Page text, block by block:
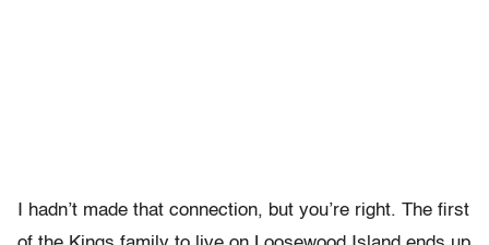
I hadn’t made that connection, but you’re right. The first